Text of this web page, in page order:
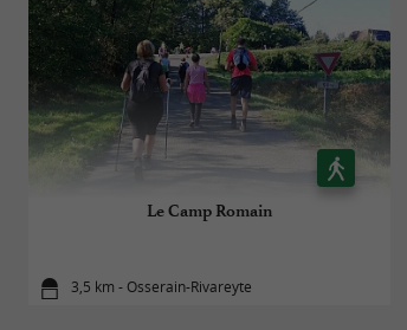
Le Camp Romain
3,5 km - Osserain-Rivareyte